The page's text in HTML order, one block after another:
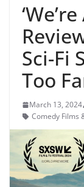
Sci-Fi
Too
March 13, 2024
Comedy Films